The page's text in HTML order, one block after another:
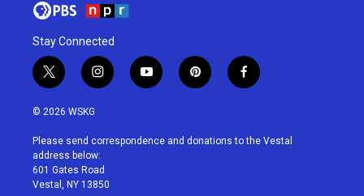
Stay Connected
t
w
i
t
e
r
i
n
a
g
r
a
y
o
u
p
i
e
f
a
b
© 2026 WSKG
Please send correspondence and donations to the Vestal
address below:
601 Gates Road
Vestal, NY 13850